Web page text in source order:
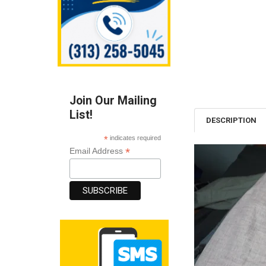
Join Our Mailing
List!
* indicates required
Email Address*
DESCRIPTION